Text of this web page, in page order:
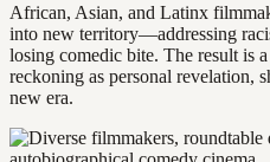
African, Asian, and Latinx
into new territory—addressing
losing comedic bite. The result is
reckoning as personal revelation,
new era.